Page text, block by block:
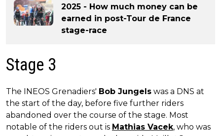
2025 - How much money can be
earned in post-Tour de France
stage-race
Stage 3
The INEOS Grenadiers' Bob Jungels was a DNS at
the start of the day, before five further riders
abandoned over the course of the stage. Most
notable of the riders out is Mathias Vacek, who was